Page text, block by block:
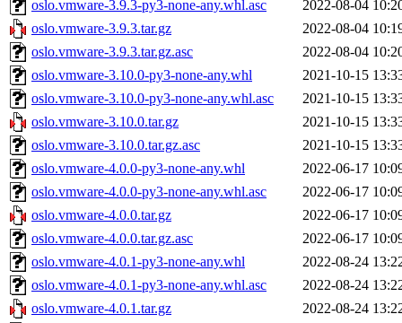
oslo.vmware-3.9.3-py3-none-any.whl.asc
2022-08-04
oslo.vmware-3.9.3.tar.gz
2022-08-04
oslo.vmware-3.9.3.tar.gz.asc
2022-08-04
oslo.vmware-3.10.0-py3-none-any.whl
2021-10-15
oslo.vmware-3.10.0-py3-none-any.whl.asc
2021-10-15
oslo.vmware-3.10.0.tar.gz
2021-10-15
oslo.vmware-3.10.0.tar.gz.asc
2021-10-15
oslo.vmware-4.0.0-py3-none-any.whl
2022-06-17
oslo.vmware-4.0.0-py3-none-any.whl.asc
2022-06-17
oslo.vmware-4.0.0.tar.gz
2022-06-17
oslo.vmware-4.0.0.tar.gz.asc
2022-06-17
oslo.vmware-4.0.1-py3-none-any.whl
2022-08-24
oslo.vmware-4.0.1-py3-none-any.whl.asc
2022-08-24
oslo.vmware-4.0.1.tar.gz
2022-08-24